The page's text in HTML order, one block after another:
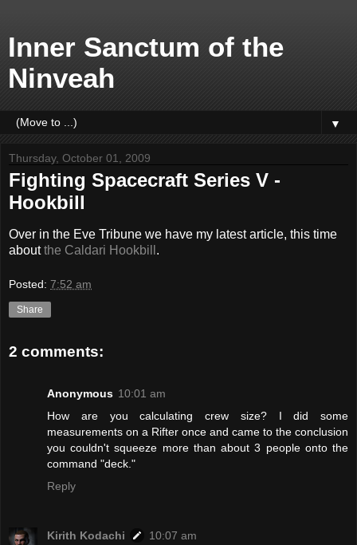
Inner Sanctum of the
Ninveah
▼
Thursday, October 01, 2009
Fighting Spacecraft Series V -
Hookbill
Over in the Eve Tribune we have my latest article, this time
aboutthe Caldari Hookbill .
Posted: 7:52 am
Share
2 comments:
Anonymous 10:01 am
How are you calculating crew size? I did some
measurements on a Rifter once and came to the conclusion
you couldn't squeeze more than about 3 people onto the
command "deck."
Reply
Kirith Kodachi
10:07 am